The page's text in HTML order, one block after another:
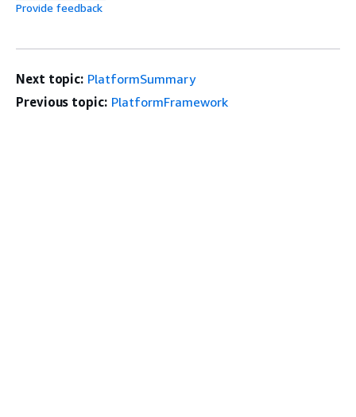
Provide feedback
Next topic: PlatformSummary
Previous topic: PlatformFramework